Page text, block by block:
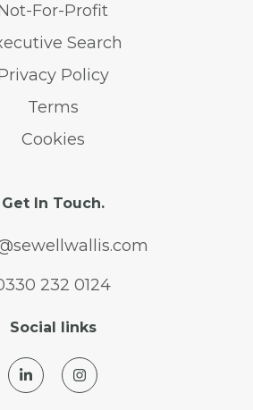
For-Profit
Search
Policy
Terms
Cookies
Get In Touch.
232 0124
Social links